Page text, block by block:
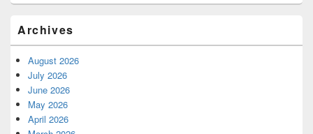
Archives
August 2026
July 2026
June 2026
May 2026
April 2026